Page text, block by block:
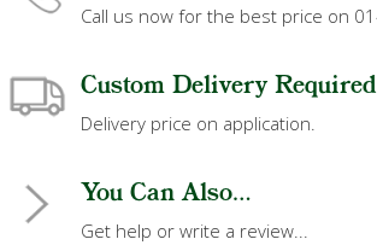
Call us now for the best price on
Custom Delivery Required
Delivery price on application.
You Can Also...
Get help or write a review...